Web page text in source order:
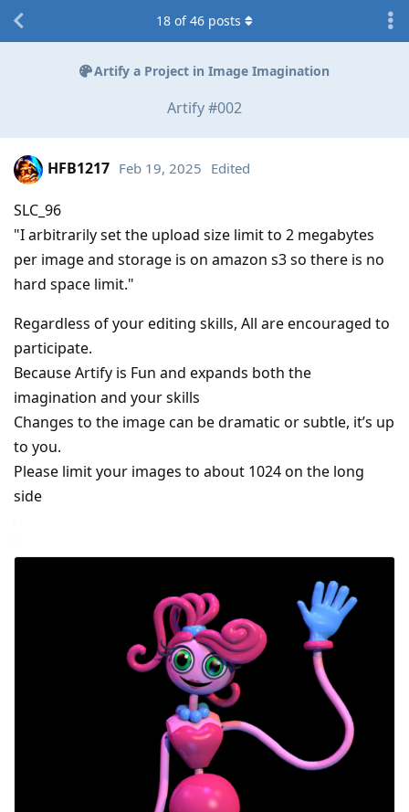
Artify a Project in Image Imagination
Artify #002
18 of46 posts
HFB1217 Feb 19, 2025 Edited
SLC_96
"I arbitrarily set the upload size limit to 2 megabytes
per image and storage is on amazon s3 so there is no
hard space limit."
Regardless of your editing skills, All are encouraged to
participate.
Because Artify is Fun and expands both the
imagination and your skills
Changes to the image can be dramatic or subtle, it’s up
to you.
Please limit your images to about 1024 on the long
side